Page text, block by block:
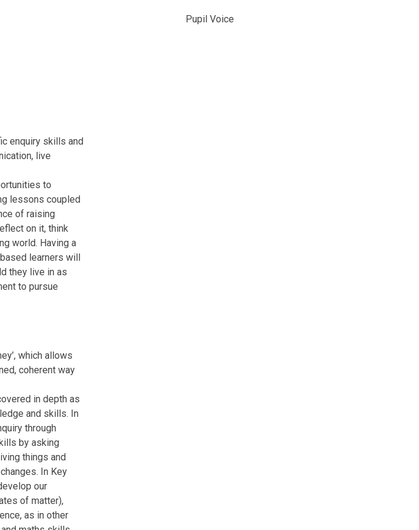
enquiry skills and
live
to
lessons coupled
of raising
on it, think
world. Having a
learners will
they live in as
to pursue
which allows
coherent way
in depth as
and skills. In
through
by asking
things and
In Key
our
of matter),
as in other
Pupil Voice